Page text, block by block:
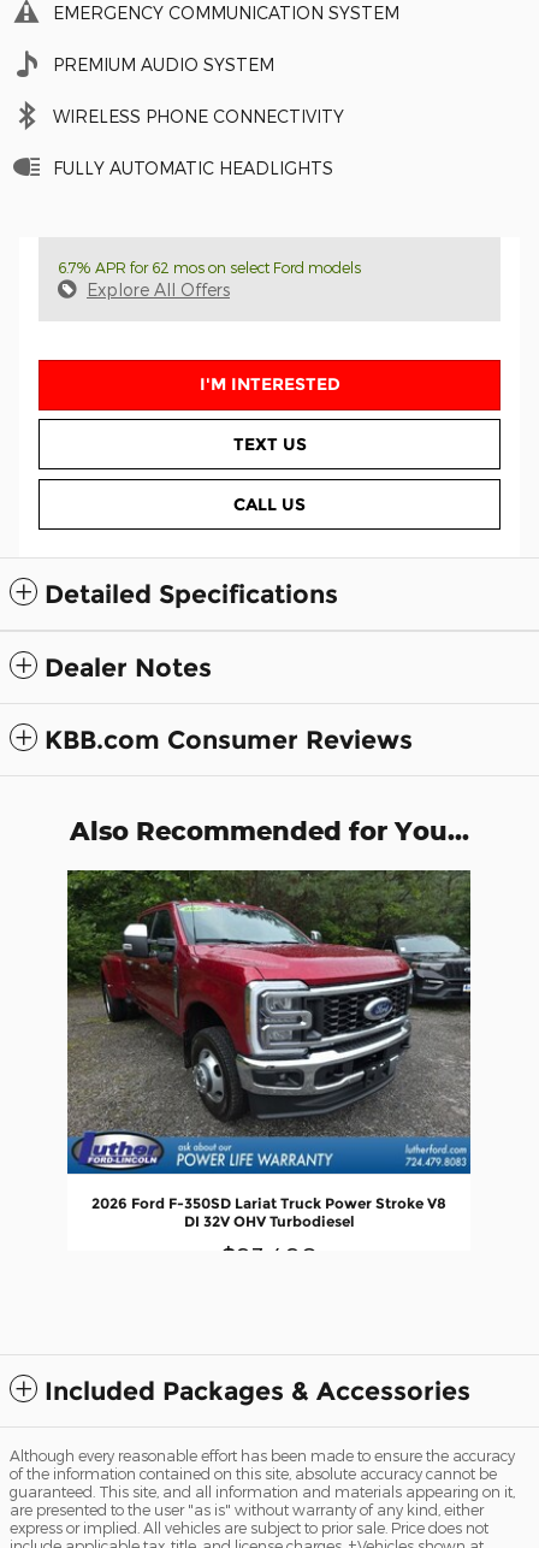
EMERGENCY COMMUNICATION SYSTEM
PREMIUM AUDIO SYSTEM
WIRELESS PHONE CONNECTIVITY
FULLY AUTOMATIC HEADLIGHTS
6.7% APR for 62 mos on select Ford models
Explore All Offers
I'M INTERESTED
TEXT US
CALL US
Detailed Specifications
Dealer Notes
KBB.com Consumer Reviews
Also Recommended for You...
Slide 1 of 1
2026 Ford F-350SD Lariat Truck Power Stroke V8
DI 32V OHV Turbodiesel
$93,490
Included Packages & Accessories
Although every reasonable effort has been made to ensure the accuracy
of the information contained on this site, absolute accuracy cannot be
guaranteed. This site, and all information and materials appearing on it,
are presented to the user "as is" without warranty of any kind, either
express or implied. All vehicles are subject to prior sale. Price does not